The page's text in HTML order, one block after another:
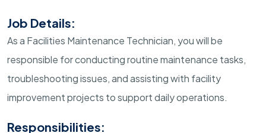
Job Details:
As a Facilities Maintenance Technician, you will be
responsible for conducting routine maintenance tasks,
troubleshooting issues, and assisting with facility
improvement projects to support daily operations.
Responsibilities: